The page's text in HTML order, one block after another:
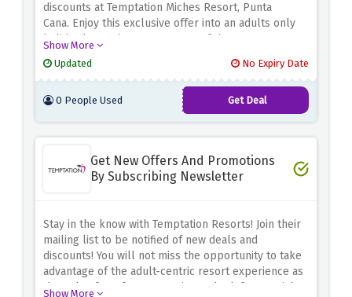
discounts at Temptation Miches Resort, Punta
Cana. Enjoy this exclusive offer into an adults only
holiday located amongst some of the most
advantage of the above discount offer to make the
dream beach getaway happen at a discount cost
through resort’s magnificent cuisine.
Show More
Updated
No Expiry Date
0 People Used Get Deal
Get New Offers And Promotions
By Subscribing Newsletter
Stay in the know with Temptation Resorts! Join their
mailing list to be notified of new deals and
discounts! You will not miss the opportunity to take
advantage of the adult-centric resort experience as
they plan for a future vacation or look for special
Show More